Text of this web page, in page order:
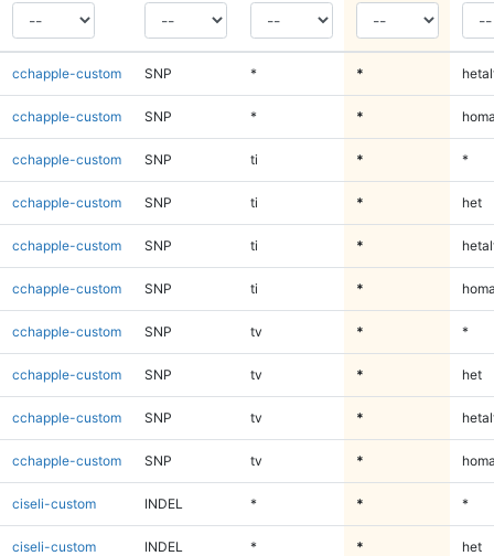
cchapple-custom SNP * *
cchapple-custom SNP * *
cchapple-custom SNP ti * *
cchapple-custom SNP ti * het
cchapple-custom SNP ti *
cchapple-custom SNP ti *
cchapple-custom SNP tv * *
cchapple-custom SNP tv * het
cchapple-custom SNP tv *
cchapple-custom SNP tv *
ciseli-custom INDEL * * *
ciseli-custom INDEL * * het